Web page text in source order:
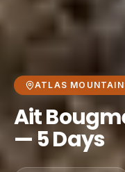
ATLAS
Ait
— 5 Days